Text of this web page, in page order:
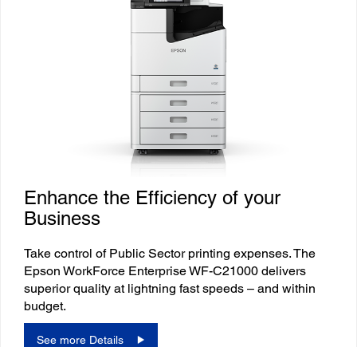
Enhance the Efficiency of your
Business
Take control of Public Sector printing expenses. The
Epson WorkForce Enterprise WF-C21000 delivers
superior quality at lightning fast speeds – and within
budget.
See more Details